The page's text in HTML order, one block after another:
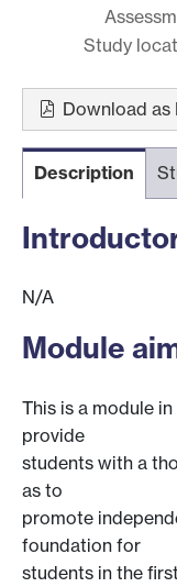
Study
Download as
Description
N/A
Module
This is a module
provide
students with a
as to
promote
foundation for
students in the